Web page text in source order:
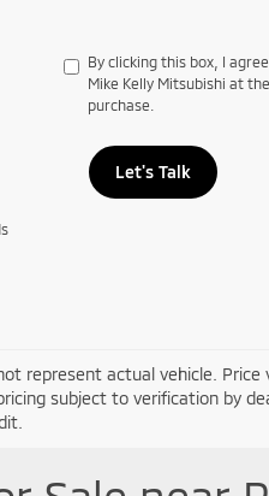
By clicking this box, I
Mike Kelly Mitsubishi at
purchase.
Let's Talk
represent actual vehicle.
subject to verification by